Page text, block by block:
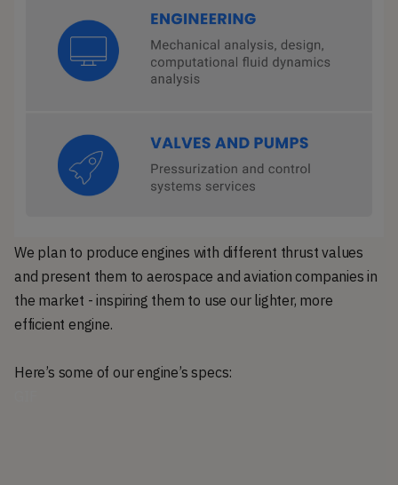
We plan to produce engines with different thrust values
and present them to aerospace and aviation companies in
the market - inspiring them to use our lighter, more
efficient engine.
Here’s some of our engine’s specs: